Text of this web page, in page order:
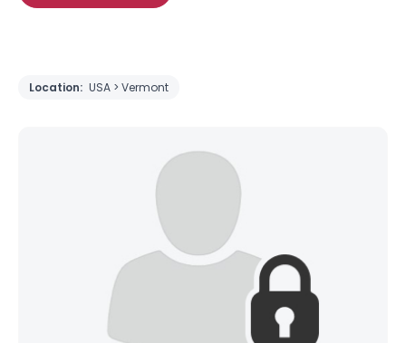
Location: USA > Vermont